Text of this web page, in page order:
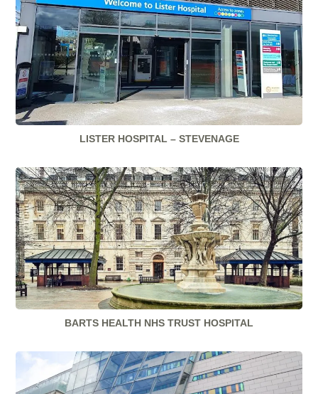
LISTER HOSPITAL – STEVENAGE
BARTS HEALTH NHS TRUST HOSPITAL